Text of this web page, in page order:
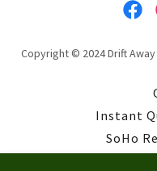
Copyright © 2024 Drift
Instant
SoHo